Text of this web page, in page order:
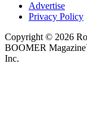
Advertise
Privacy Policy
Copyright © 2026
BOOMER
Inc.